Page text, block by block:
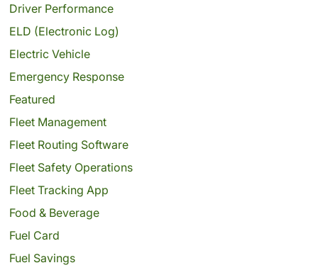
Driver Performance
ELD (Electronic Log)
Electric Vehicle
Emergency Response
Featured
Fleet Management
Fleet Routing Software
Fleet Safety Operations
Fleet Tracking App
Food & Beverage
Fuel Card
Fuel Savings